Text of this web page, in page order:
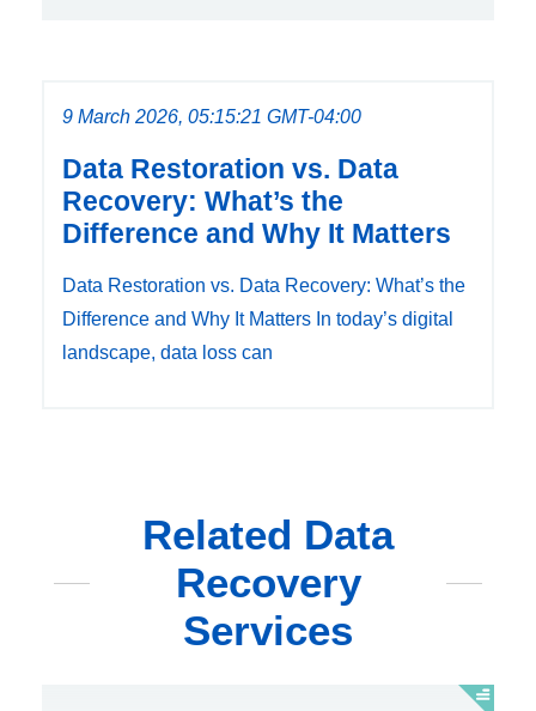
9 March 2026, 05:15:21 GMT-04:00
Data Restoration vs. Data
Recovery: What’s the
Difference and Why It Matters
Data Restoration vs. Data Recovery: What’s the
Difference and Why It Matters In today’s digital
landscape, data loss can
Related Data
Recovery
Services